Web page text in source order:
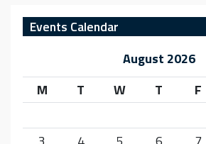
Events Calendar
August 2026
M
T W T F